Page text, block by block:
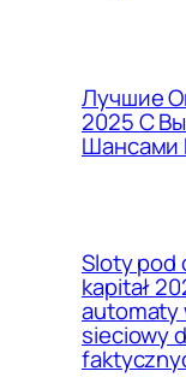
Лучшие
2025 С
Шансами
Sloty pod
kapitał
automaty
sieciowy